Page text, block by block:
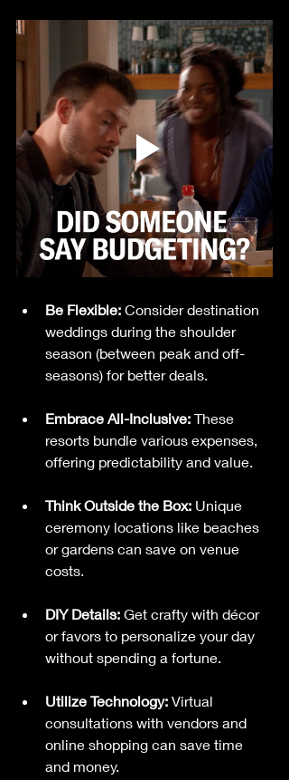
Be Flexible: Consider destination
weddings during the shoulder
season (between peak and off-
seasons) for better deals.
Embrace All-Inclusive: These
resorts bundle various expenses,
offering predictability and value.
Think Outside the Box: Unique
ceremony locations like beaches
or gardens can save on venue
costs.
DIY Details: Get crafty with décor
or favors to personalize your day
without spending a fortune.
Utilize Technology: Virtual
consultations with vendors and
online shopping can save time
and money.